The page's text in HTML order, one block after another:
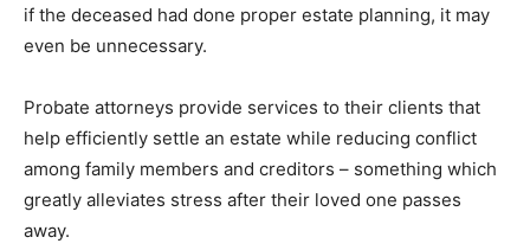
if the deceased had done proper estate planning, it may
even be unnecessary.
Probate attorneys provide services to their clients that
help efficiently settle an estate while reducing conflict
among family members and creditors – something which
greatly alleviates stress after their loved one passes
away.